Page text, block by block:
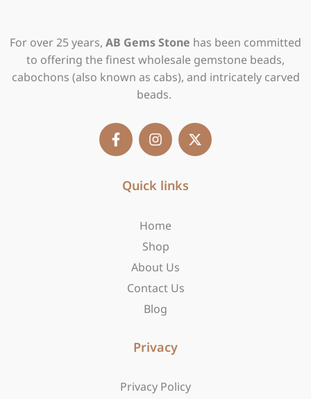
For over 25 years, AB Gems Stone has been committed
to offering the finest wholesale gemstone beads,
cabochons (also known as cabs), and intricately carved
beads.
F
a
c
n
s
a
a
X
-
t
Quick links
Home
Shop
About Us
Contact Us
Blog
Privacy
Privacy Policy